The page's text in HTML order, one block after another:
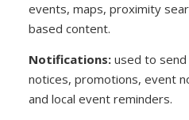
events, maps, proximity
based content.
Notifications: used to
notices, promotions, event
and local event reminders.